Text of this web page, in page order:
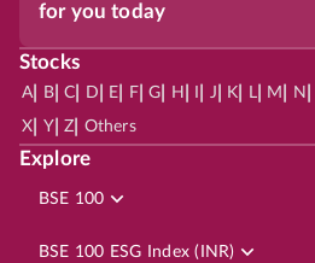
for you today
Stocks
A| B| C D E F| G H J K L| M N
X Y| Z Others
Explore
BSE 100
BSE 100 ESG Index (INR)